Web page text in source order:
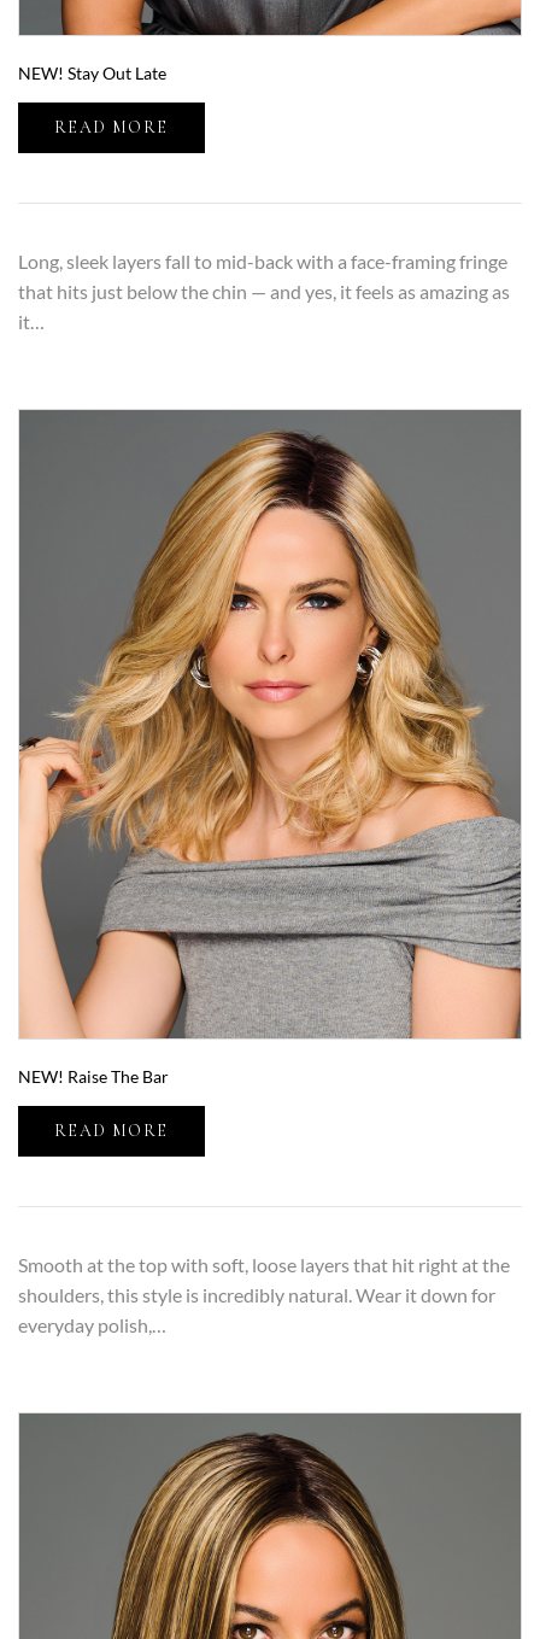
NEW! Stay Out Late
READ MORE
Long, sleek layers fall to mid-back with a face-framing fringe
that hits just below the chin — and yes, it feels as amazing as
it…
NEW! Raise The Bar
READ MORE
Smooth at the top with soft, loose layers that hit right at the
shoulders, this style is incredibly natural. Wear it down for
everyday polish,…